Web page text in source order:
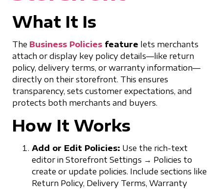
What It Is
The Business Policies feature lets merchants
attach or display key policy details—like return
policy, delivery terms, or warranty information—
directly on their storefront. This ensures
transparency, sets customer expectations, and
protects both merchants and buyers.
How It Works
Add or Edit Policies: Use the rich-text
editor in Storefront Settings → Policies to
create or update policies. Include sections like
Return Policy, Delivery Terms, Warranty